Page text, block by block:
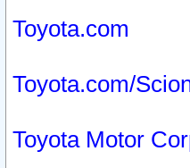
Toyota.com
Toyota.com/
Toyota Motor